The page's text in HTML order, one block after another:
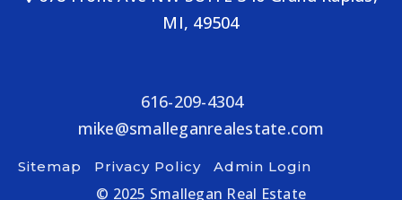
MI, 49504
616-209-4304
mike@smalleganrealestate.com
Sitemap Privacy Policy Admin Login
© 2025 Smallegan Real Estate